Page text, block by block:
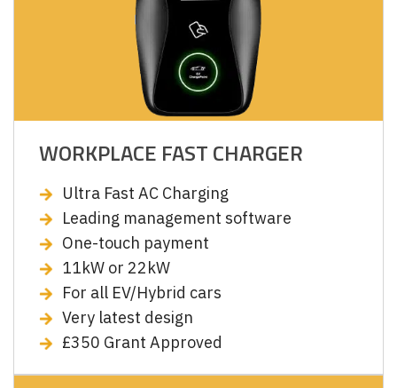
WORKPLACE FAST CHARGER
Ultra Fast AC Charging
Leading management software
One-touch payment
11kW or 22kW
For all EV/Hybrid cars
Very latest design
£350 Grant Approved